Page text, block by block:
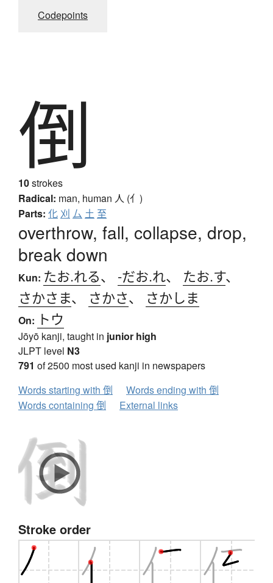
Codepoints
倒
10strokes
Radical: man, human 人 (亻)
Parts: 化 刈 厶 土 至
overthrow, fall, collapse, drop,
break down
Kun: たお.れる、 -だお.れ、 たお.す、
さかさま、 さかさ、 さかしま
On: トウ
Jōyō kanji, taught in junior high
JLPT level N3
791 of 2500 most used kanji in newspapers
Words starting with 倒
Words ending with 倒
Words containing 倒
External links
Stroke order